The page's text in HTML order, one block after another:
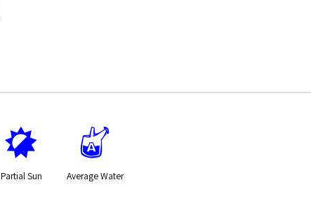
p
Partial Sun
x
Average Water